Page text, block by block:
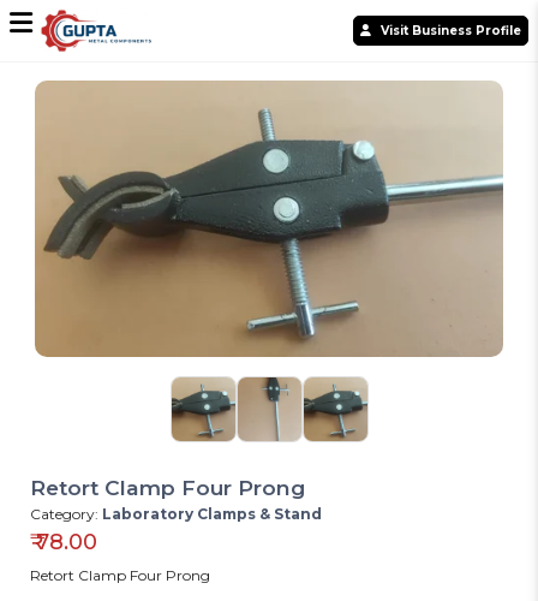
Visit Business Profile
Retort Clamp Four Prong
Category: Laboratory Clamps & Stand
₹78.00
Retort Clamp Four Prong